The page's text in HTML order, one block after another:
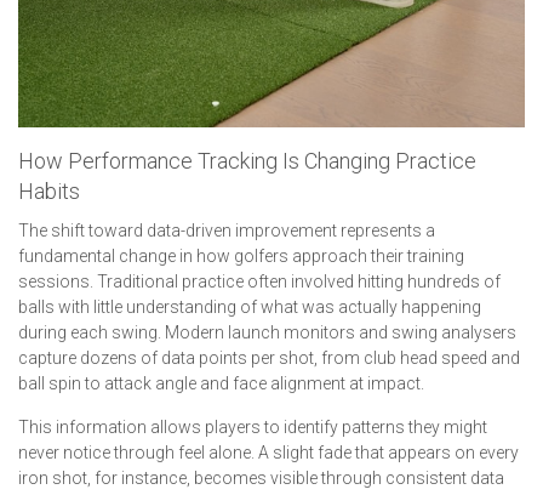
How Performance Tracking Is Changing Practice
Habits
The shift toward data-driven improvement represents a
fundamental change in how golfers approach their training
sessions. Traditional practice often involved hitting hundreds of
balls with little understanding of what was actually happening
during each swing. Modern launch monitors and swing analysers
capture dozens of data points per shot, from club head speed and
ball spin to attack angle and face alignment at impact.
This information allows players to identify patterns they might
never notice through feel alone. A slight fade that appears on every
iron shot, for instance, becomes visible through consistent data